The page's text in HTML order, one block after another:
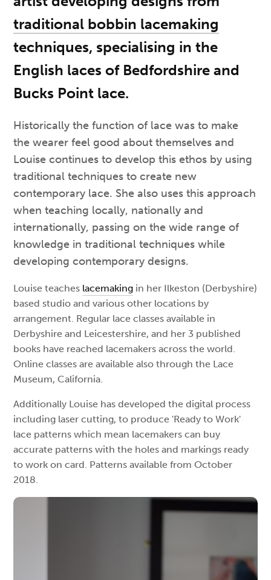
traditional bobbin lacemaking
techniques, specialising in the
English laces of Bedfordshire and
Bucks Point lace.
Historically the function of lace was to make
the wearer feel good about themselves and
Louise continues to develop this ethos by using
traditional techniques to create new
contemporary lace. She also uses this approach
when teaching locally, nationally and
internationally, passing on the wide range of
knowledge in traditional techniques while
developing contemporary designs.
Louise teaches lacemaking in her Ilkeston (Derbyshire)
based studio and various other locations by
arrangement. Regular lace classes available in
Derbyshire and Leicestershire, and her 3 published
books have reached lacemakers across the world.
Online classes are available also through the Lace
Museum, California.
Additionally Louise has developed the digital process
including laser cutting, to produce 'Ready to Work'
lace patterns which mean lacemakers can buy
accurate patterns with the holes and markings ready
to work on card. Patterns available from October
2018.